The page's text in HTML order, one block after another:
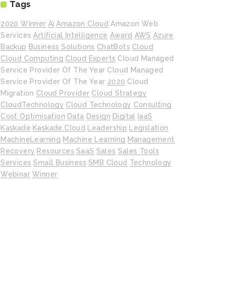
Tags
2020 Winner Ai Amazon Cloud Amazon Web
Services Artificial Intelligence Award AWS Azure
Backup Business Solutions ChatBots Cloud
Cloud Computing Cloud Experts Cloud Managed
Service Provider Of The Year Cloud Managed
Service Provider Of The Year 2020 Cloud
Migration Cloud Provider Cloud Strategy
CloudTechnology Cloud Technology Consulting
Cost Optimisation Data Design Digital
IaaS
Kaskade Kaskade.cloud Leadership
Legislation
MachineLearning Machine Learning Management
Recovery Resources SaaS Sales Sales Tools
Services Small Business SMB Cloud Technology
Webinar Winner